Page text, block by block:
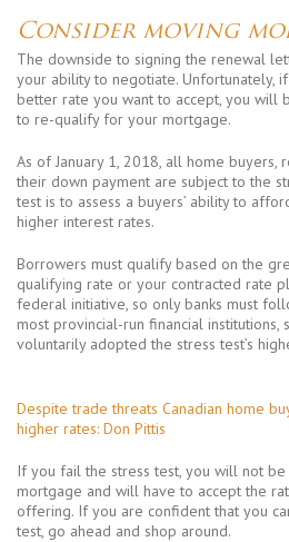
Consider moving
The downside to signing the renewal
your ability to negotiate. Unfortunately,
better rate you want to accept, you will
to re-qualify for your mortgage.
As of January 1, 2018, all home
their down payment are subject to the
test is to assess a buyers’ ability to
higher interest rates.
Borrowers must qualify based on the
qualifying rate or your contracted rate
federal initiative, so only banks must
most provincial-run financial institutions,
voluntarily adopted the stress test’s
Despite trade threats Canadian home
higher rates: Don Pittis
If you fail the stress test, you will not
mortgage and will have to accept the
offering. If you are confident that you
test, go ahead and shop around.